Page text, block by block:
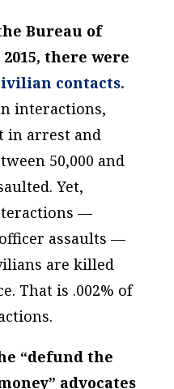
Bureau of
there were
contacts.
interactions,
in arrest and
50,000 and
Yet,
—
assaults —
are killed
That is .002% of
“defund the
advocates